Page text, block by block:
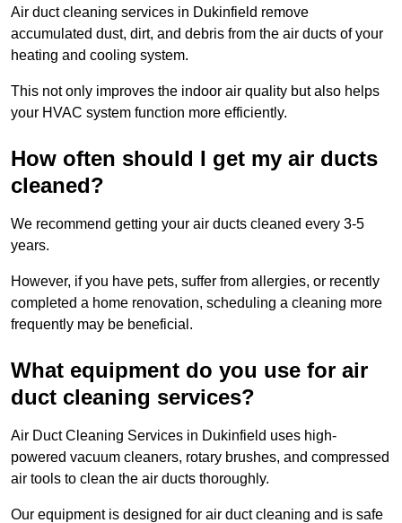
Air duct cleaning services in Dukinfield remove
accumulated dust, dirt, and debris from the air ducts of your
heating and cooling system.
This not only improves the indoor air quality but also helps
your HVAC system function more efficiently.
How often should I get my air ducts
cleaned?
We recommend getting your air ducts cleaned every 3-5
years.
However, if you have pets, suffer from allergies, or recently
completed a home renovation, scheduling a cleaning more
frequently may be beneficial.
What equipment do you use for air
duct cleaning services?
Air Duct Cleaning Services in Dukinfield uses high-
powered vacuum cleaners, rotary brushes, and compressed
air tools to clean the air ducts thoroughly.
Our equipment is designed for air duct cleaning and is safe